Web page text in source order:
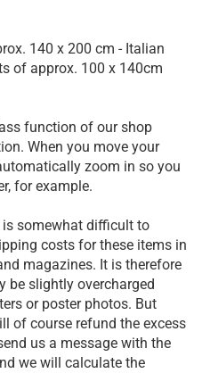
140 x 200 cm - Italian
of approx. 100 x 140cm
function of our shop
When you move your
zoom in so you
for example.
is somewhat difficult to
costs for these items in
magazines. It is therefore
be slightly overcharged
or poster photos. But
of course refund the excess
us a message with the
we will calculate the